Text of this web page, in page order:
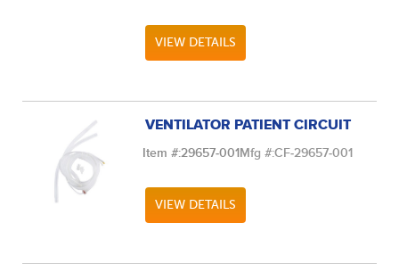
VIEW DETAILS
VENTILATOR PATIENT CIRCUIT
Item #:29657-001Mfg #:CF-29657-001
VIEW DETAILS